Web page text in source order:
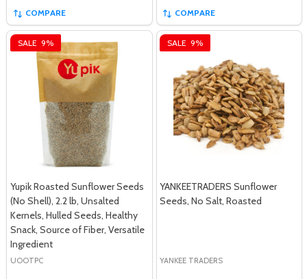
COMPARE COMPARE
SALE 9%
Yupik Roasted Sunflower Seeds
(No Shell), 2.2 lb, Unsalted
Kernels, Hulled Seeds, Healthy
Snack, Source of Fiber, Versatile
Ingredient
UOOTPC
SALE 9%
YANKEETRADERS Sunflower
Seeds, No Salt, Roasted
YANKEE TRADERS